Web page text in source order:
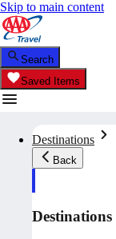
Skip to main content
Search
Saved Items
Destinations
Back
Destinations